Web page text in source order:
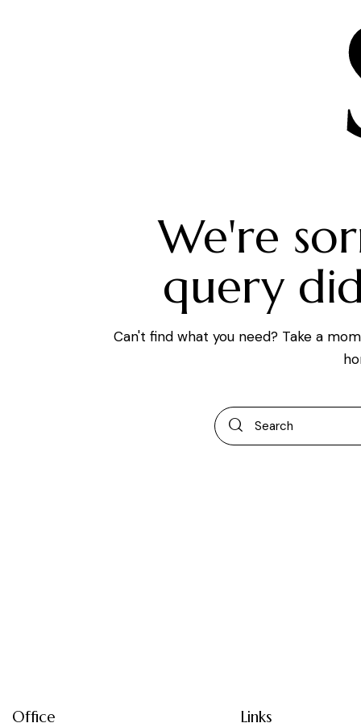
We're
query
Can't find what you need? Take a
Office Links